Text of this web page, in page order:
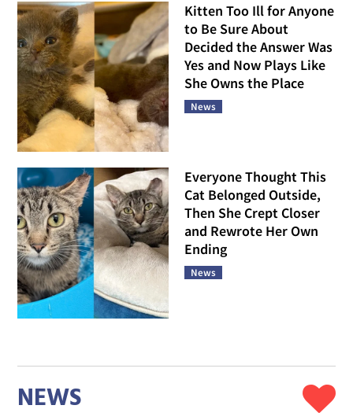
Kitten Too Ill for Anyone
to Be Sure About
Decided the Answer Was
Yes and Now Plays Like
She Owns the Place
News
Everyone Thought This
Cat Belonged Outside,
Then She Crept Closer
and Rewrote Her Own
Ending
News
NEWS